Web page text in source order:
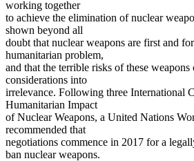
working together
to achieve the elimination of nuclear
shown beyond all
doubt that nuclear weapons are first and
humanitarian problem,
and that the terrible risks of these
considerations into
irrelevance. Following three International
Humanitarian Impact
of Nuclear Weapons, a United Nations
recommended that
negotiations commence in 2017 for a
ban nuclear weapons.